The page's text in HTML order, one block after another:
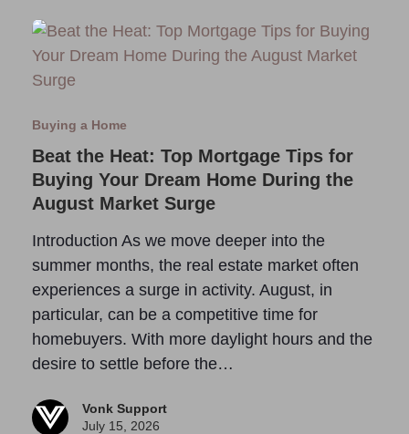
Buying a Home
Beat the Heat: Top Mortgage Tips for
Buying Your Dream Home During the
August Market Surge
Introduction As we move deeper into the
summer months, the real estate market often
experiences a surge in activity. August, in
particular, can be a competitive time for
homebuyers. With more daylight hours and the
desire to settle before the…
Vonk Support
July 15, 2026